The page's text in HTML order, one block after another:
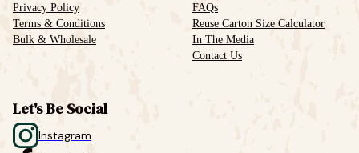
Privacy Policy
Terms & Conditions
Bulk & Wholesale
FAQs
Reuse Carton Size Calculator
In The Media
Contact Us
Let's Be Social
Instagram